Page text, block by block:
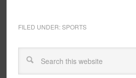
FILED UNDER:SPORTS